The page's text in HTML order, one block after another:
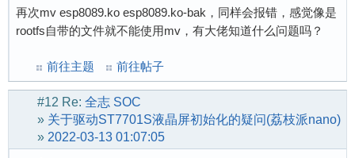
再次mv esp8089.ko esp8089.ko-bak，同样会报错，感觉像是
rootfs自带的文件就不能使用mv，有大佬知道什么问题吗？
前往主题 前往帖子
#12 Re: 全志 SOC
» 关于驱动ST7701S液晶屏初始化的疑问(荔枝派nano)
» 2022-03-13 01:07:05